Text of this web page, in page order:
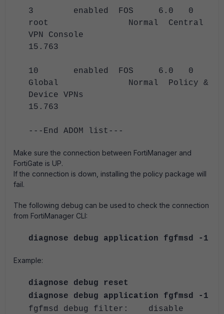
3 enabled FOS 6.0 0
root Normal Central
VPN Console
15.763
10 enabled FOS 6.0 0
Global Normal Policy &
Device VPNs
15.763
---End ADOM list---
Make sure the connection between FortiManager and
FortiGate is UP.
If the connection is down, installing the policy package will
fail.
The following debug can be used to check the connection
from FortiManager CLI:
diagnose debug application fgfmsd -1
Example:
diagnose debug reset
diagnose debug application fgfmsd -1
fgfmsd debug filter: disable